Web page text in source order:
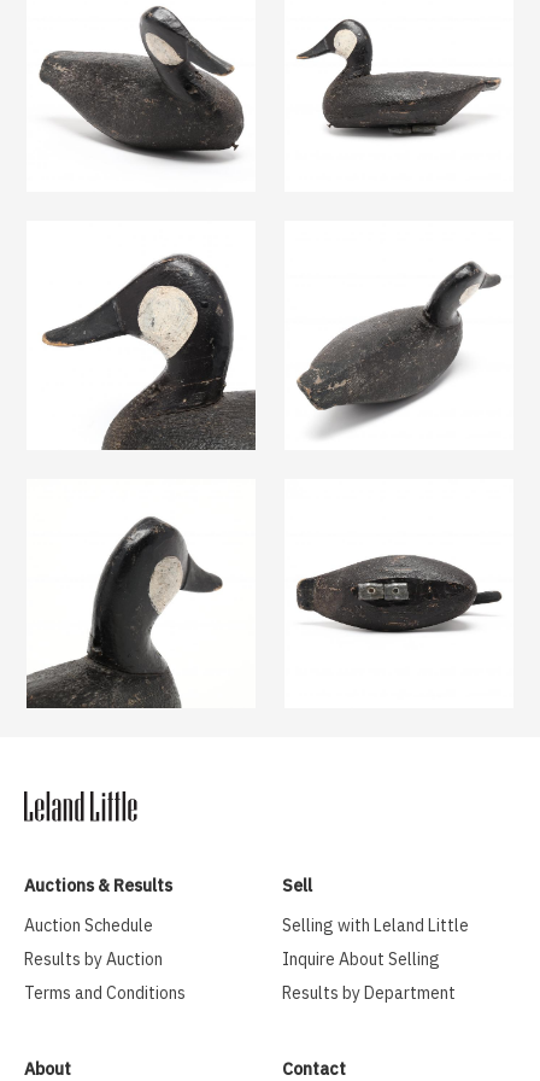
Auctions & Results
Auction Schedule
Results by Auction
Terms and Conditions
Sell
Selling with Leland Little
Inquire About Selling
Results by Department
About Contact